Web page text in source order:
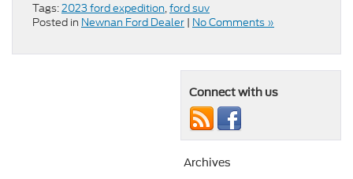
Tags:2023 ford expedition,ford suv
Posted in Newnan Ford Dealer | No Comments »
Connect with us
Archives